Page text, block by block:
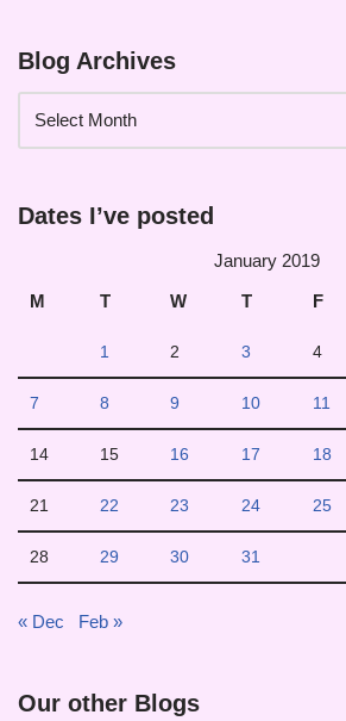
Blog Archives
Dates I’ve posted
January 2019
M
T W T F
1 2 3 4
7 8 9 10 11
14 15 16 17 18
21 22 23 24 25
28 29 30 31
« Dec Feb »
Our other Blogs